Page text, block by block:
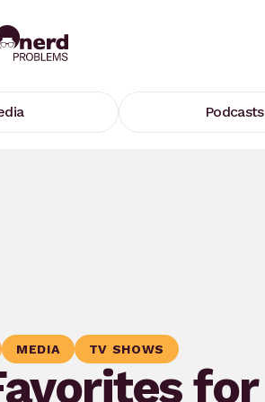
Podcasts
MEDIA TV SHOWS
for